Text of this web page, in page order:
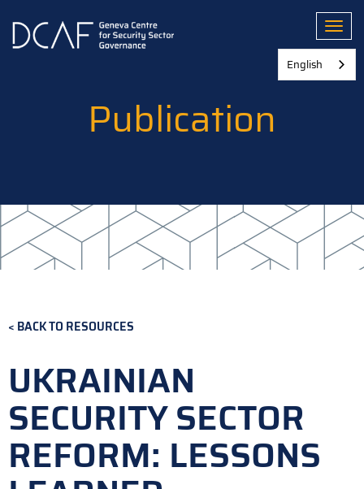
main
Publication
BACK TO RESOURCES
UKRAINIAN
SECURITY SECTOR
REFORM: LESSONS
English